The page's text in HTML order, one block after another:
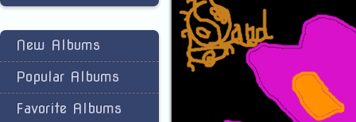
New Albums
Popular Albums
Favorite Albums